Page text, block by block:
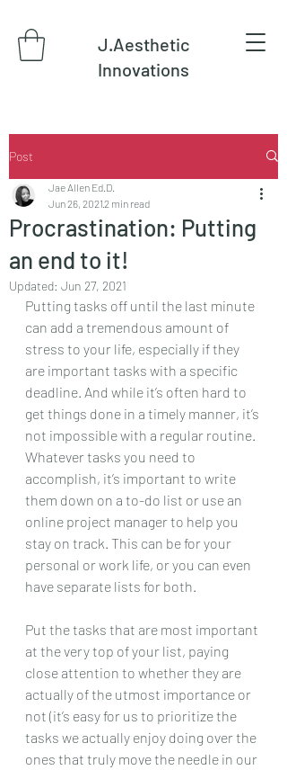
J.Aesthetic
Innovations
Post
Procrastination: Putting
an end to it!
Jae Allen Ed.D.
Jun 26, 20212 min read
Updated: Jun 27, 2021
Putting tasks off until the last minute
can add a tremendous amount of
stress to your life, especially if they
are important tasks with a specific
deadline. And while it’s often hard to
get things done in a timely manner, it’s
not impossible with a regular routine.
Whatever tasks you need to
accomplish, it’s important to write
them down on a to-do list or use an
online project manager to help you
stay on track. This can be for your
personal or work life, or you can even
have separate lists for both.
Put the tasks that are most important
at the very top of your list, paying
close attention to whether they are
actually of the utmost importance or
not (it’s easy for us to prioritize the
tasks we actually enjoy doing over the
ones that truly move the needle in our